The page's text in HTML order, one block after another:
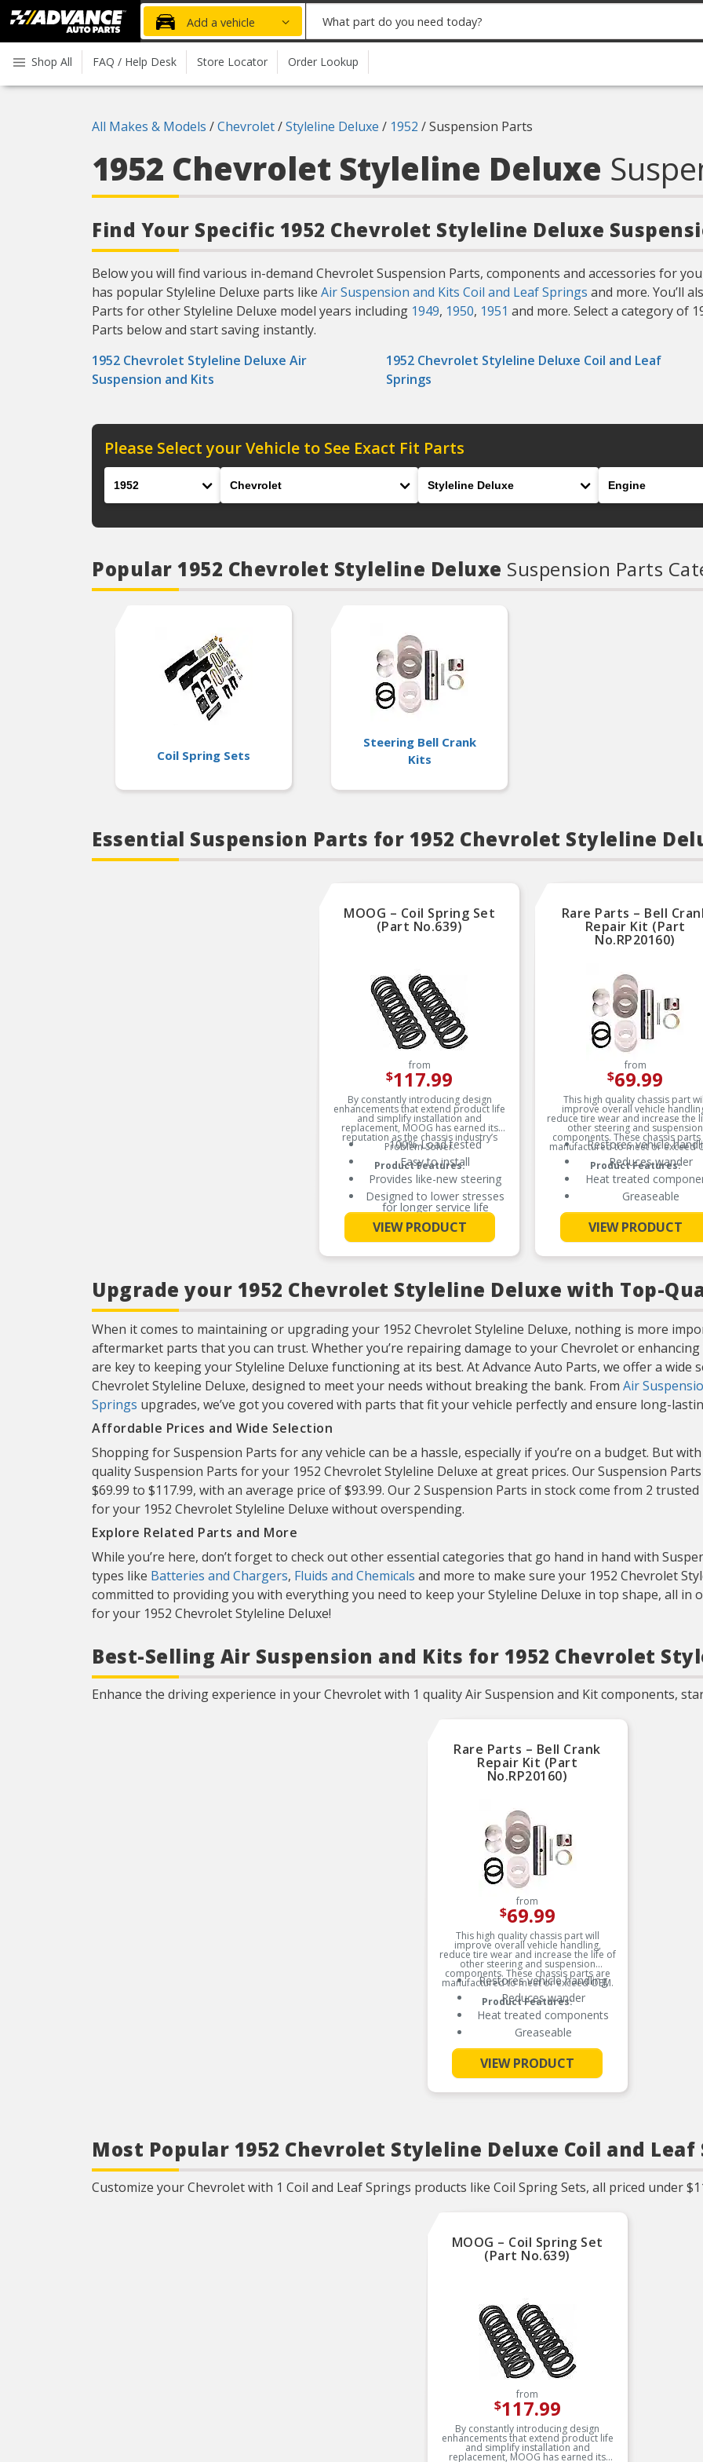
Advanced
Auto
Parts
Home
Add a vehicle
part
you
need
Shop All FAQ / Help Desk Store Locator Order Lookup
All Makes & Models /Chevrolet/Styleline Deluxe / 1952 /Suspension Parts
1952 Chevrolet Styleline Deluxe
Find Your Specific 1952 Chevrolet Styleline Deluxe
Below you will find various in-demand Chevrolet Suspension Parts, components and accessories for
has popular Styleline Deluxe parts like Air Suspension and Kits Coil and Leaf Springs and more. You’ll
Parts for other Styleline Deluxe model years including 1949, 1950, 1951 and more. Select a category of
Parts below and start saving instantly.
1952 Chevrolet Styleline Deluxe Air
Suspension and Kits
1952 Chevrolet Styleline Deluxe Coil and Leaf
Springs
Please Select your Vehicle to See Exact Fit Parts
Popular 1952 Chevrolet Styleline Deluxe Suspension Parts
Coil Spring Sets
Steering Bell Crank
Kits
Essential Suspension Parts for 1952 Chevrolet Styleline
MOOG – Coil Spring Set
(Part No.639)
from
$117.99
By constantly introducing design
enhancements that extend product life
and simplify installation and
replacement, MOOG has earned its
reputation as the chassis industry’s
Problem Solver.
Product Features:
100% Load tested
Easy to install
Provides like-new steering
Designed to lower stresses
for longer service life
Worn or sagging coil springs
can cause premature tire
wear due to vehicle
misalignment
See More
VIEW PRODUCT
Rare Parts – Bell
Repair Kit (Part
No.RP20160)
from
$69.99
This high quality chassis part
improve overall vehicle
reduce tire wear and increase the
other steering and suspension
components. These chassis parts
manufactured to meet or exceed
Product Features:
Restores vehicle
Reduces wander
Heat treated
Greaseable
See More
VIEW PRODUCT
Upgrade your 1952 Chevrolet Styleline Deluxe with Top-
When it comes to maintaining or upgrading your 1952 Chevrolet Styleline Deluxe, nothing is more
aftermarket parts that you can trust. Whether you’re repairing damage to your Chevrolet or
are key to keeping your Styleline Deluxe functioning at its best. At Advance Auto Parts, we offer a wide
Chevrolet Styleline Deluxe, designed to meet your needs without breaking the bank. From Air
Springs upgrades, we’ve got you covered with parts that fit your vehicle perfectly and ensure long-
Affordable Prices and Wide Selection
Shopping for Suspension Parts for any vehicle can be a hassle, especially if you’re on a budget. But
quality Suspension Parts for your 1952 Chevrolet Styleline Deluxe at great prices. Our Suspension
$69.99 to $117.99, with an average price of $93.99. Our 2 Suspension Parts in stock come from 2
for your 1952 Chevrolet Styleline Deluxe without overspending.
Explore Related Parts and More
While you’re here, don’t forget to check out other essential categories that go hand in hand with
types like Batteries and Chargers, Fluids and Chemicals and more to make sure your 1952 Chevrolet
committed to providing you with everything you need to keep your Styleline Deluxe in top shape, all in
for your 1952 Chevrolet Styleline Deluxe!
Best-Selling Air Suspension and Kits for 1952 Chevrolet
Enhance the driving experience in your Chevrolet with 1 quality Air Suspension and Kit components,
Rare Parts – Bell Crank
Repair Kit (Part
No.RP20160)
from
$69.99
This high quality chassis part will
improve overall vehicle handling,
reduce tire wear and increase the life of
other steering and suspension
components. These chassis parts are
manufactured to meet or exceed OEM.
Product Features:
Restores vehicle handling
Reduces wander
Heat treated components
Greaseable
See More
VIEW PRODUCT
Most Popular 1952 Chevrolet Styleline Deluxe Coil and Leaf
Customize your Chevrolet with 1 Coil and Leaf Springs products like Coil Spring Sets, all priced under
MOOG – Coil Spring Set
(Part No.639)
from
$117.99
By constantly introducing design
enhancements that extend product life
and simplify installation and
replacement, MOOG has earned its